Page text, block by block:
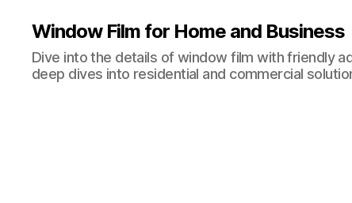
Window Film for Home and Business
Dive into the details of window film with friendly
deep dives into residential and commercial